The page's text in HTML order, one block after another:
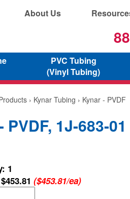
About Us
PVC Tubing
(Vinyl Tubing)
› Kynar Tubing › Kynar - PVDF
PVDF, 1J-683-01
1
$453.81 ($453.81/ea)